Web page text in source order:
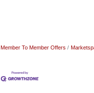
Member To Member Offers